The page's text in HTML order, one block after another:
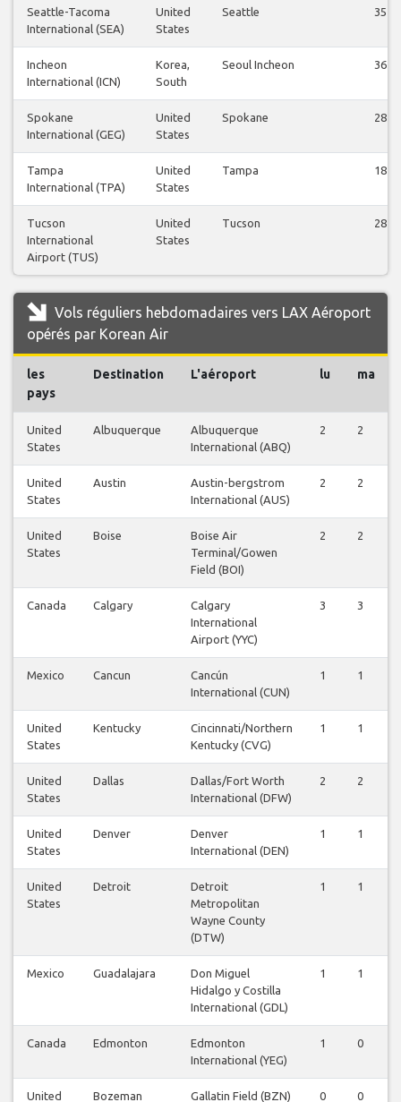
Seattle-Tacoma
International (SEA)
United
States
Seattle 35
Incheon
International (ICN)
Korea,
South
Seoul Incheon 36
Spokane
International (GEG)
United
States
Spokane 28
Tampa
International (TPA)
United
States
Tampa 18
Tucson
International
Airport (TUS)
United
States
Tucson 28
Vols réguliers hebdomadaires vers LAX Aéroport
opérés par Korean Air
les
pays
Destination L'aéroport lu ma
United
States
Albuquerque
Albuquerque
International (ABQ)
2 2
United
States
Austin
Austin-bergstrom
International (AUS)
2 2
United
States
Boise
Boise Air
Terminal/Gowen
Field (BOI)
2 2
Canada Calgary
Calgary
International
Airport (YYC)
3 3
Mexico Cancun
Cancún
International (CUN)
1 1
United
States
Kentucky
Cincinnati/Northern
Kentucky (CVG)
1 1
United
States
Dallas
Dallas/Fort Worth
International (DFW)
2 2
United
States
Denver
Denver
International (DEN)
1 1
United
States
Detroit
Detroit
Metropolitan
Wayne County
(DTW)
1 1
Mexico Guadalajara
Don Miguel
Hidalgo y Costilla
International (GDL)
1 1
Canada Edmonton
Edmonton
International (YEG)
1 0
United
Bozeman Gallatin Field (BZN) 0 0